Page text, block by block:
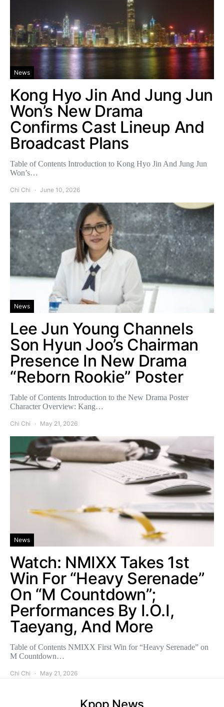
News
Kong Hyo Jin And Jung Jun
Won’s New Drama
Confirms Cast Lineup And
Broadcast Plans
Table of Contents Introduction to Kong Hyo Jin And Jung Jun
Won’s…
Chi Chi June 10, 2026
News
Lee Jun Young Channels
Son Hyun Joo’s Chairman
Presence In New Drama
“Reborn Rookie” Poster
Table of Contents Introduction to the New Drama Poster
Character Overview: Kang…
Chi Chi May 21, 2026
News
Watch: NMIXX Takes 1st
Win For “Heavy Serenade”
On “M Countdown”;
Performances By I.O.I,
Taeyang, And More
Table of Contents NMIXX First Win for “Heavy Serenade” on
M Countdown…
Chi Chi May 21, 2026